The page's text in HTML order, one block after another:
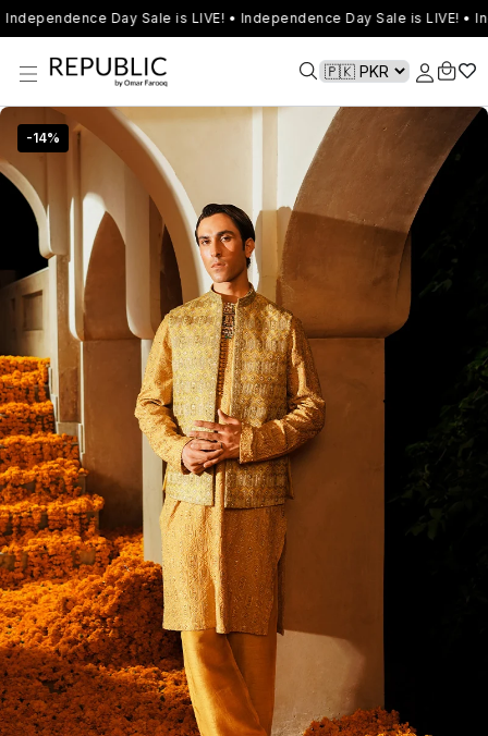
Independence Day Sale is LIVE! • Independence Day Sale is LIVE! •
-14%